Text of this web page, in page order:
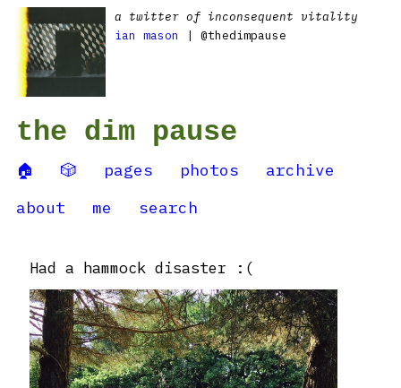
a twitter of inconsequent vitality
ian mason
| @thedimpause
the dim pause
🏠 🎲 pages photos
archive
about
me search
Had a hammock disaster :(